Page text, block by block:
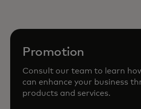
Promotion
Consult our team to learn
can enhance your business
products and services.